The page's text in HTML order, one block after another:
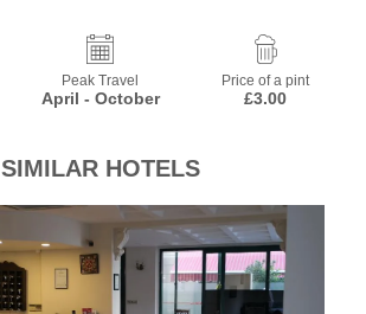
Peak Travel
April - October
Price of a pint
£3.00
SIMILAR HOTELS